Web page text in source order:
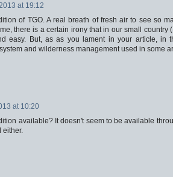
at 19:12
of TGO. A real breath of fresh air to see so
there is a certain irony that in our small country
easy. But, as as you lament in your article, in
and wilderness management used in some
at 10:20
available? It doesn't seem to be available
either.